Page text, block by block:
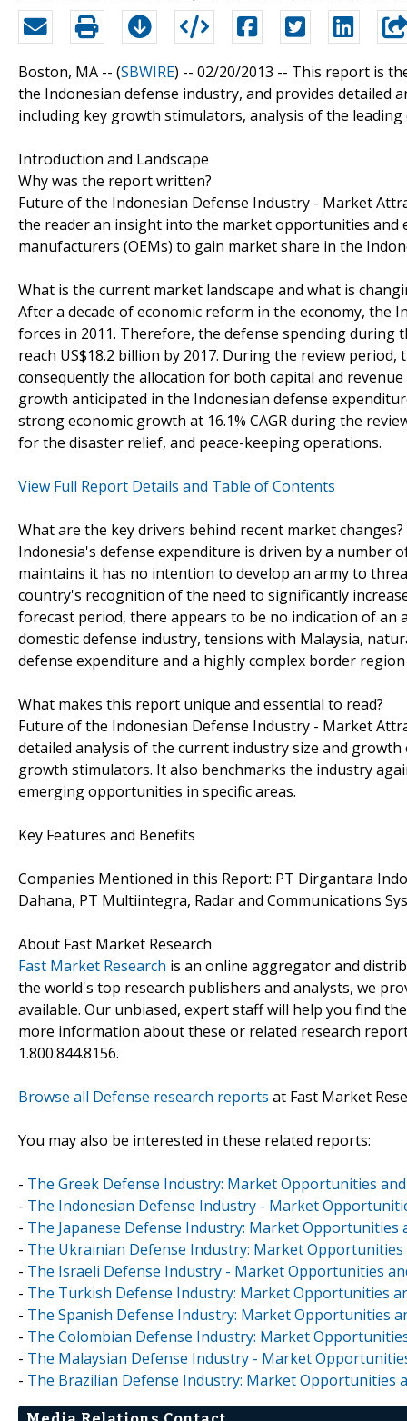
Boston, MA -- (SBWIRE) -- 02/20/2013 -- This report is
the Indonesian defense industry, and provides detailed
including key growth stimulators, analysis of the
Introduction and Landscape
Why was the report written?
Future of the Indonesian Defense Industry - Market
the reader an insight into the market opportunities
manufacturers (OEMs) to gain market share in the
What is the current market landscape and what is
After a decade of economic reform in the economy, the
forces in 2011. Therefore, the defense spending during
reach US$18.2 billion by 2017. During the review
consequently the allocation for both capital and
growth anticipated in the Indonesian defense
strong economic growth at 16.1% CAGR during the
for the disaster relief, and peace-keeping operations.
View Full Report Details and Table of Contents
What are the key drivers behind recent market changes?
Indonesia's defense expenditure is driven by a
maintains it has no intention to develop an army to
country's recognition of the need to significantly
forecast period, there appears to be no indication of an
domestic defense industry, tensions with Malaysia,
defense expenditure and a highly complex border
What makes this report unique and essential to read?
Future of the Indonesian Defense Industry - Market
detailed analysis of the current industry size and
growth stimulators. It also benchmarks the industry
emerging opportunities in specific areas.
Key Features and Benefits
Companies Mentioned in this Report: PT Dirgantara
Dahana, PT Multiintegra, Radar and Communications
About Fast Market Research
Fast Market Research is an online aggregator and
the world's top research publishers and analysts, we
available. Our unbiased, expert staff will help you find
more information about these or related research
1.800.844.8156.
Browse all Defense research reports at Fast Market
You may also be interested in these related reports:
- The Greek Defense Industry: Market Opportunities
- The Indonesian Defense Industry - Market
- The Japanese Defense Industry: Market Opportunities
- The Ukrainian Defense Industry: Market
- The Israeli Defense Industry - Market Opportunities
- The Turkish Defense Industry: Market Opportunities
- The Spanish Defense Industry: Market Opportunities
- The Colombian Defense Industry: Market
- The Malaysian Defense Industry - Market
- The Brazilian Defense Industry: Market Opportunities